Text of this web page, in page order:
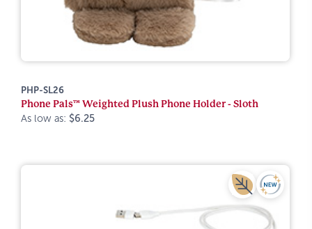
PHP-SL26
Phone Pals™ Weighted Plush Phone Holder - Sloth
As low as: $6.25